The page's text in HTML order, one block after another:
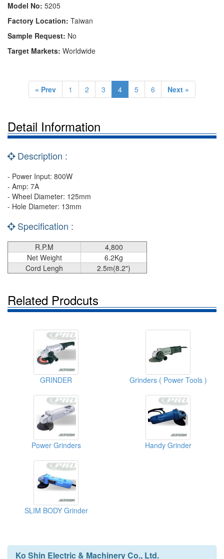
Model No: 5205
Factory Location: Taiwan
Sample Request: No
Target Markets: Worldwide
« Prev 1 2 3 4 5 6 Next »
Detail Information
Description :
- Power Input: 800W
- Amp: 7A
- Wheel Diameter: 125mm
- Hole Diameter: 13mm
Specification :
R.P.M
4,800
Net Weight
6.2Kg
Cord Lengh
2.5m(8.2")
Related Prodcuts
GRINDER Grinders ( Power Tools )
Power Grinders Handy Grinder
SLIM BODY Grinder
Ko Shin Electric & Machinery Co., Ltd.